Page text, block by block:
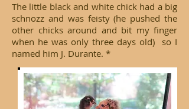
The little black and white chick had a big
schnozz and was feisty (he pushed the
other chicks around and bit my finger
when he was only three days old) so I
named him J. Durante. *